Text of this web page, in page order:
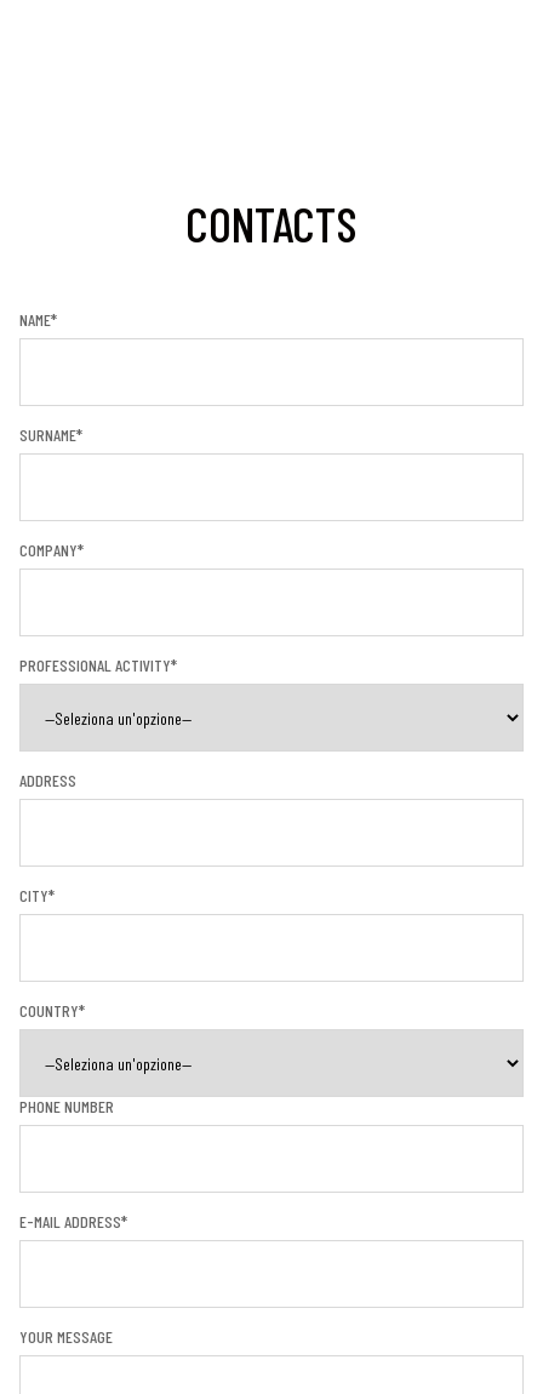
CONTACTS
NAME*
SURNAME*
COMPANY*
PROFESSIONAL ACTIVITY*
ADDRESS
CITY*
COUNTRY*
PHONE NUMBER
E-MAIL ADDRESS*
YOUR MESSAGE